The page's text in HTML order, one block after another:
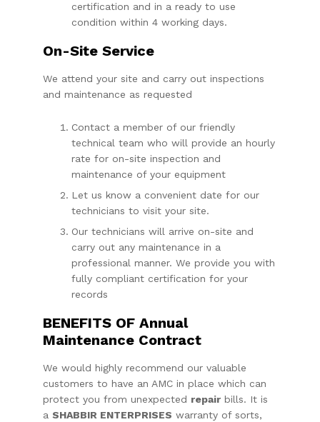
certification and in a ready to use
condition within 4 working days.
On-Site Service
We attend your site and carry out inspections
and maintenance as requested
Contact a member of our friendly
technical team who will provide an hourly
rate for on-site inspection and
maintenance of your equipment
Let us know a convenient date for our
technicians to visit your site.
Our technicians will arrive on-site and
carry out any maintenance in a
professional manner. We provide you with
fully compliant certification for your
records
BENEFITS OF Annual
Maintenance Contract
We would highly recommend our valuable
customers to have an AMC in place which can
protect you from unexpected repair bills. It is
a SHABBIR ENTERPRISES warranty of sorts,